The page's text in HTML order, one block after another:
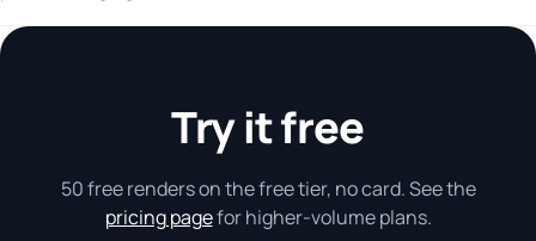
Try it free
50 free renders on the free tier, no card. See the
pricing pagefor higher-volume plans.